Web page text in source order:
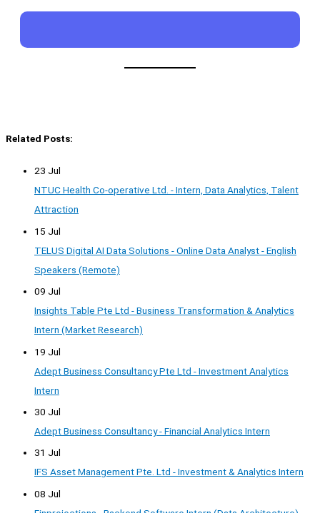
Related Posts:
23 Jul
NTUC Health Co-operative Ltd. - Intern, Data Analytics, Talent
Attraction
15 Jul
TELUS Digital AI Data Solutions - Online Data Analyst - English
Speakers (Remote)
09 Jul
Insights Table Pte Ltd - Business Transformation & Analytics
Intern (Market Research)
19 Jul
Adept Business Consultancy Pte Ltd - Investment Analytics
Intern
30 Jul
Adept Business Consultancy - Financial Analytics Intern
31 Jul
IFS Asset Management Pte. Ltd - Investment & Analytics Intern
08 Jul